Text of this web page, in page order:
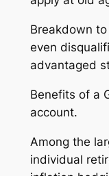
Breakdown
even
advantaged
Benefits of a
account.
Among the
individual